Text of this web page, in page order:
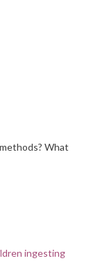
What
ingesting